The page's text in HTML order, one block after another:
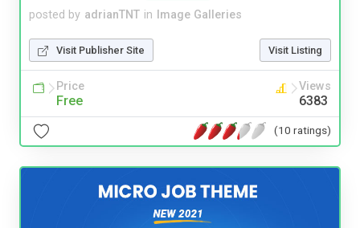
posted by adrianTNT in Image Galleries
Visit Publisher Site Visit Listing
Price
Free
Views
6383
(10 ratings)